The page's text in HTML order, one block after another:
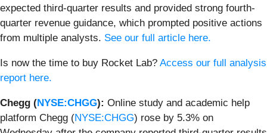
expected third-quarter results and provided strong fourth-
quarter revenue guidance, which prompted positive actions
from multiple analysts. See our full article here.
Is now the time to buy Rocket Lab? Access our full analysis
report here.
Chegg (NYSE:CHGG): Online study and academic help
platform Chegg (NYSE:CHGG) rose by 5.3% on